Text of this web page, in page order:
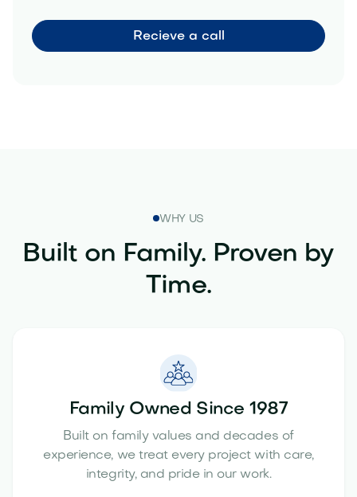
WHY US
Built on Family. Proven by
Time.
Family Owned Since 1987
Built on family values and decades of
experience, we treat every project with care,
integrity, and pride in our work.